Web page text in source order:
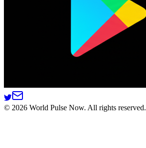
© 2026 World Pulse Now. All rights reserved.